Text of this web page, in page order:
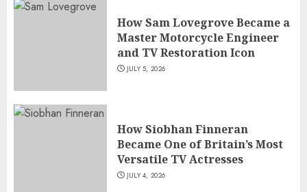
How Sam Lovegrove Became a
Master Motorcycle Engineer
and TV Restoration Icon
JULY 5, 2026
How Siobhan Finneran
Became One of Britain’s Most
Versatile TV Actresses
JULY 4, 2026